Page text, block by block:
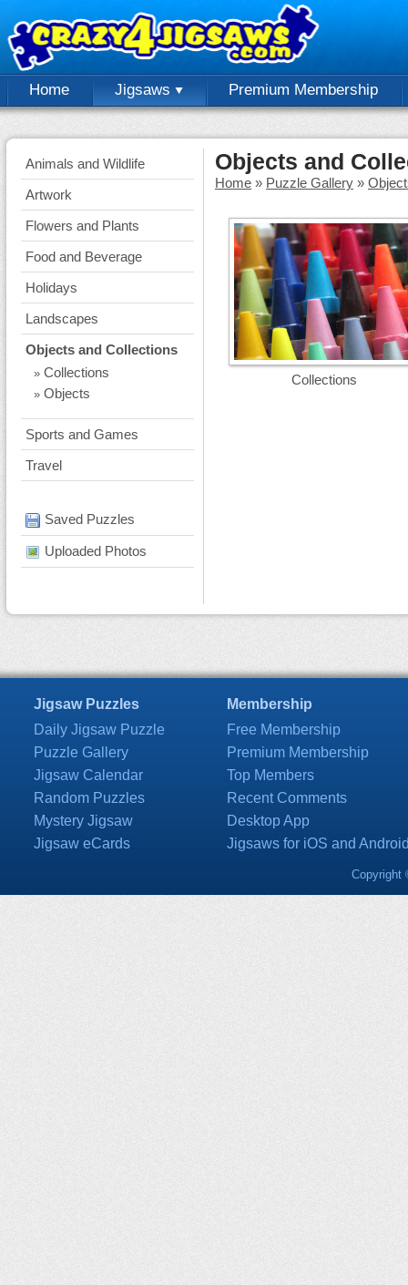
Home Jigsaws Premium Membership
Animals and Wildlife
Artwork
Flowers and Plants
Food and Beverage
Holidays
Landscapes
Objects and Collections
» Collections
» Objects
Sports and Games
Travel
Saved Puzzles
Uploaded Photos
Objects and
Home » Puzzle Gallery »
Collections
Jigsaw Puzzles
Daily Jigsaw Puzzle
Puzzle Gallery
Jigsaw Calendar
Random Puzzles
Mystery Jigsaw
Jigsaw eCards
Membership
Free Membership
Premium Membership
Top Members
Recent Comments
Desktop App
Jigsaws for iOS and
Copyright